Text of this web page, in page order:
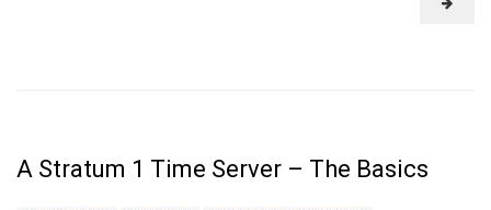
A Stratum 1 Time Server – The Basics